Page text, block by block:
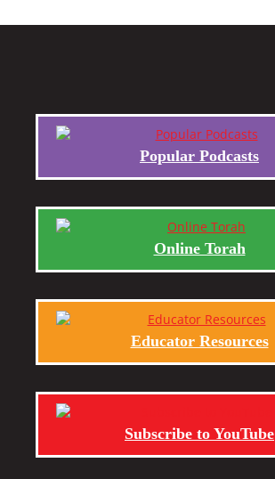
Popular Podcasts
Online Torah
Educator Resources
Subscribe to YouTube